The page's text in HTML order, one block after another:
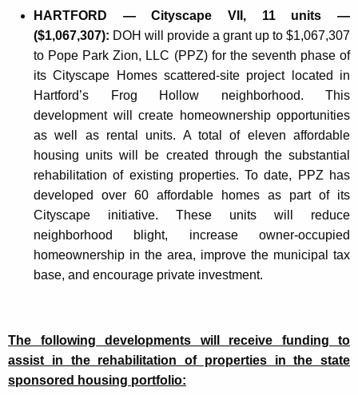
HARTFORD — Cityscape VII, 11 units —
($1,067,307): DOH will provide a grant up to $1,067,307
to Pope Park Zion, LLC (PPZ) for the seventh phase of
its Cityscape Homes scattered-site project located in
Hartford’s Frog Hollow neighborhood. This
development will create homeownership opportunities
as well as rental units. A total of eleven affordable
housing units will be created through the substantial
rehabilitation of existing properties. To date, PPZ has
developed over 60 affordable homes as part of its
Cityscape initiative. These units will reduce
neighborhood blight, increase owner-occupied
homeownership in the area, improve the municipal tax
base, and encourage private investment.
The following developments will receive funding to
assist in the rehabilitation of properties in the state
sponsored housing portfolio: